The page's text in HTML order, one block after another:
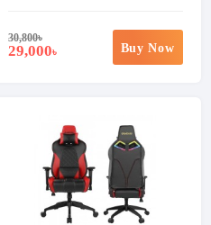
30,800৳
29,000৳ Buy Now